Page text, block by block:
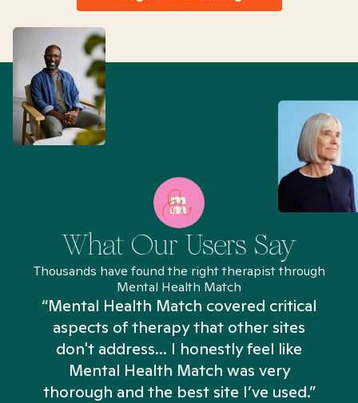
What Our Users Say
Thousands have found the right therapist through
Mental Health Match
“Mental Health Match covered critical
aspects of therapy that other sites
don't address... I honestly feel like
Mental Health Match was very
thorough and the best site I’ve used.”